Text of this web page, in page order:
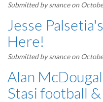
Submitted bysnanceon
Jesse
Here!
Submitted bysnanceon
Alan
Stasi football